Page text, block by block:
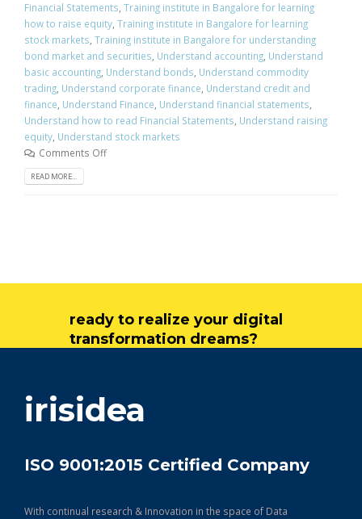
Financial Statements, Training institute in Bangalore for learning
how to raise equity, Training institute in Bangalore for learning
stock markets, Training institute in Bangalore for understanding
bond market and securities, Understand accounting, Understand
basic accounting, Understand bonds, Understand commodity
trading, Understand corporate finance, Understand credit and
finance, Understand Finance, Understand financial statements,
Understand how to read Financial Statements, Understand raising
equity, Understand stock markets
Comments Off
READ MORE...
ready to realize your digital
transformation dreams?
irisidea
ISO 9001:2015 Certified Company
With continual research & Innovation in the space of Data